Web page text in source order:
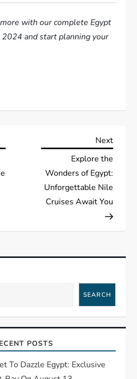
with our complete Egypt
and start planning your
Next
Next
Explore the
Wonders of Egypt:
Unforgettable Nile
Cruises Await You
SEARCH
POSTS
To Dazzle Egypt: Exclusive